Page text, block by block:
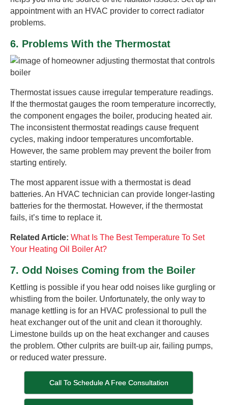
appointment with an HVAC provider to correct radiator
problems.
6. Problems With the Thermostat
Thermostat issues cause irregular temperature readings.
If the thermostat gauges the room temperature incorrectly,
the component engages the boiler, producing heated air.
The inconsistent thermostat readings cause frequent
cycles, making indoor temperatures uncomfortable.
However, the same problem may prevent the boiler from
starting entirely.
The most apparent issue with a thermostat is dead
batteries. An HVAC technician can provide longer-lasting
batteries for the thermostat. However, if the thermostat
fails, it’s time to replace it.
Related Article: What Is The Best Temperature To Set
Your Heating Oil Boiler At?
7. Odd Noises Coming from the Boiler
Kettling is possible if you hear odd noises like gurgling or
whistling from the boiler. Unfortunately, the only way to
manage kettling is for an HVAC professional to pull the
heat exchanger out of the unit and clean it thoroughly.
Limestone builds up on the heat exchanger and causes
the problem. Other culprits are built-up air, failing pumps,
or reduced water pressure.
Call To Schedule A Free Consultation